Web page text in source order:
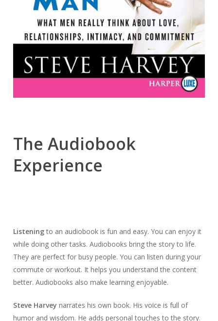
The Audiobook
Experience
Listeningto an audiobook is fun and easy. You can enjoy it
while doing other tasks. Audiobooks bring the story to life.
They are perfect for busy people. You can listen during your
commute or workout. It helps you understand the content
better. Audiobooks also make learning enjoyable.
Steve Harvey narrates his own book. His voice is full of
humor and wisdom. He adds personal touches to the story.